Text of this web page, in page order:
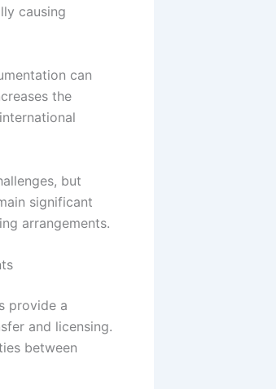
causing
can
the
but
significant
arrangements.
provide a
and licensing.
between